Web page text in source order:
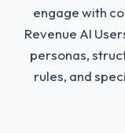
engage with
Revenue AI
personas,
rules, and